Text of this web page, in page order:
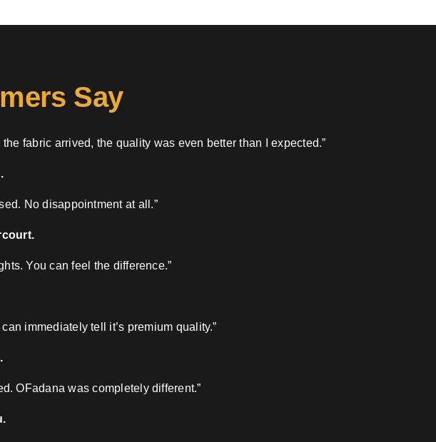
Say
fabric arrived, the quality was even better than I expected.”
No disappointment at all.”
You can feel the difference.”
immediately tell it’s premium quality.”
OFadana was completely different.”